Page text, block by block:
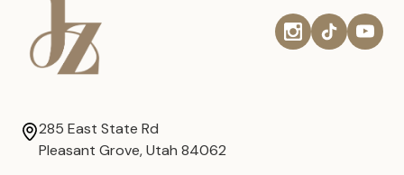
285 East State Rd
Pleasant Grove, Utah 84062